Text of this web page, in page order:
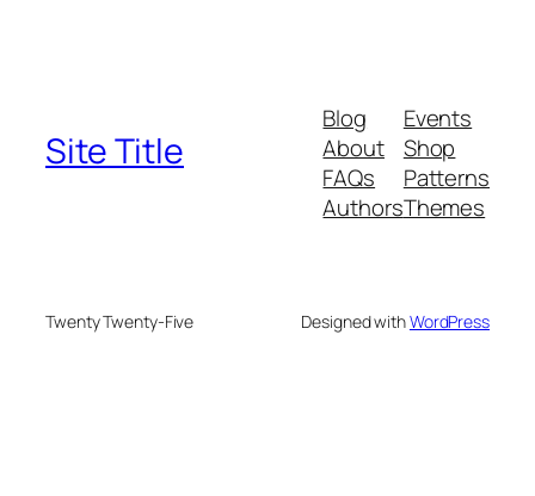
Site Title
Blog
About
FAQs
Authors
Events
Shop
Patterns
Themes
Twenty Twenty-Five Designed withWordPress